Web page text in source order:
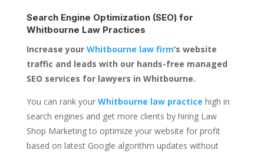
Search Engine Optimization (SEO) for
Whitbourne Law Practices
Increase your Whitbourne law firm’s website
traffic and leads with our hands-free managed
SEO services for lawyers in Whitbourne.
You can rank your Whitbourne law practice high in
search engines and get more clients by hiring Law
Shop Marketing to optimize your website for profit
based on latest Google algorithm updates without